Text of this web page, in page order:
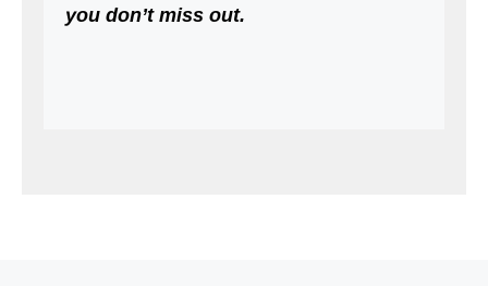
you don’t miss out.